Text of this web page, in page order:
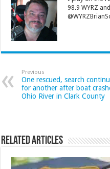
98.9 WYRZ
Previous
One rescued, search
for another after boat
Ohio River in Clark County
Related Articles